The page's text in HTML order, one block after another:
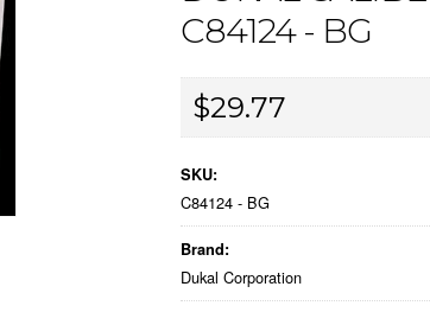
C84124 - BG
$29.77
SKU:
C84124 - BG
Brand:
Dukal Corporation